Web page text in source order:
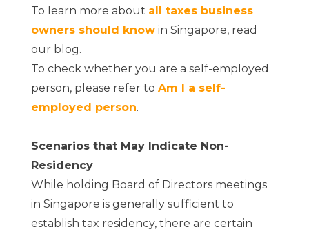
To learn more about all taxes business
owners should knowin Singapore, read
our blog.
To check whether you are a self-employed
person, please refer to Am I a self-
employed person.
Scenarios that May Indicate Non-
Residency
While holding Board of Directors meetings
in Singapore is generally sufficient to
establish tax residency, there are certain